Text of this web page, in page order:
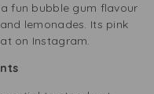
fun bubble gum flavour
lemonades. Its pink
on Instagram.